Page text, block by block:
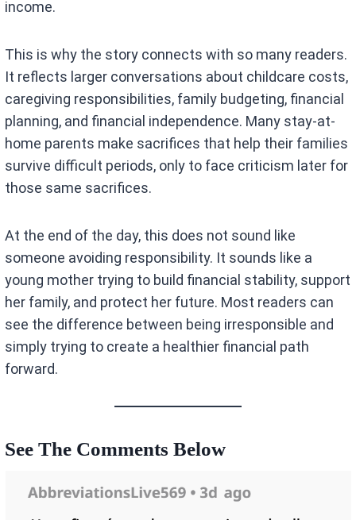
income.
This is why the story connects with so many readers.
It reflects larger conversations about childcare costs,
caregiving responsibilities, family budgeting, financial
planning, and financial independence. Many stay-at-
home parents make sacrifices that help their families
survive difficult periods, only to face criticism later for
those same sacrifices.
At the end of the day, this does not sound like
someone avoiding responsibility. It sounds like a
young mother trying to build financial stability, support
her family, and protect her future. Most readers can
see the difference between being irresponsible and
simply trying to create a healthier financial path
forward.
See The Comments Below